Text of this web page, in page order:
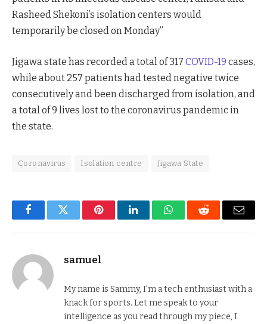
Rasheed Shekoni’s isolation centers would
temporarily be closed on Monday”
Jigawa state has recorded a total of 317 COVID-19 cases,
while about 257 patients had tested negative twice
consecutively and been discharged from isolation, and
a total of 9 lives lost to the coronavirus pandemic in
the state.
Coronavirus Isolation centre Jigawa State
FacebookTwitter PinterestLinkedInWhatsAppReddit Email
samuel
My name is Sammy, I'm a tech enthusiast with a
knack for sports. Let me speak to your
intelligence as you read through my piece, I